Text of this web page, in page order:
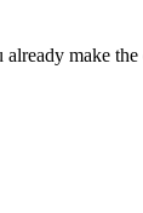
already make